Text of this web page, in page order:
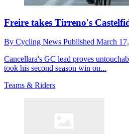
Freire takes Tirreno's
By Cycling News Published March
Cancellara's GC lead proves
took his second season win on...
Teams & Riders